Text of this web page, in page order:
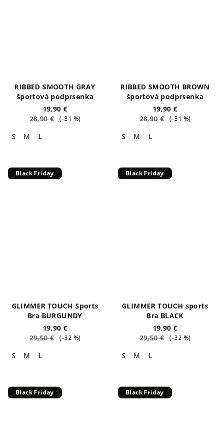
RIBBED SMOOTH GRAY
športová podprsenka
19,90 €
28,90 €
(–31 %)
S M L
RIBBED SMOOTH BROWN
športová podprsenka
19,90 €
28,90 €
(–31 %)
S M L
Black Friday
GLIMMER TOUCH Sports
Bra BURGUNDY
19,90 €
29,50 €
(–32 %)
S M L
Black Friday
GLIMMER TOUCH sports
Bra BLACK
19,90 €
29,50 €
(–32 %)
S M L
Black Friday Black Friday